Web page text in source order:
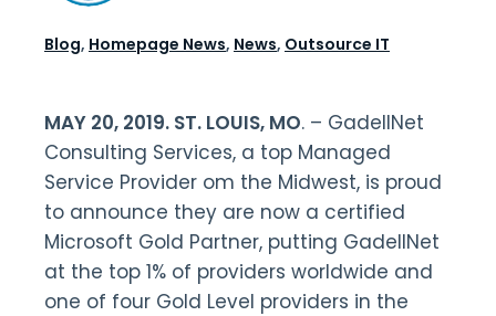
MAY 20, 2019. ST. LOUIS, MO. – GadellNet
Consulting Services, a top Managed
Service Provider om the Midwest, is proud
to announce they are now a certified
Microsoft Gold Partner, putting GadellNet
at the top 1% of providers worldwide and
one of four Gold Level providers in the
Blog, Homepage News, News, Outsource IT